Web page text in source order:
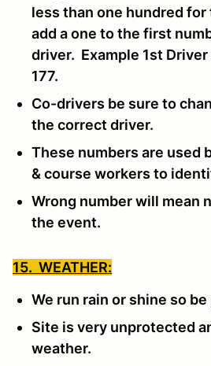
less than one hundred
add a one to the first
driver. Example 1st Driver
177.
Co-drivers be sure to
the correct driver.
These numbers are used
& course workers to
Wrong number will mean
the event.
15. WEATHER:
We run rain or shine so
Site is very unprotected
weather.